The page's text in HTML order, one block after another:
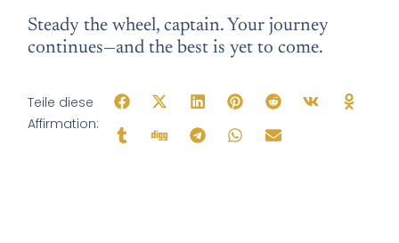
Steady the wheel, captain. Your journey
continues—and the best is yet to come.
Teile diese
Affirmation: